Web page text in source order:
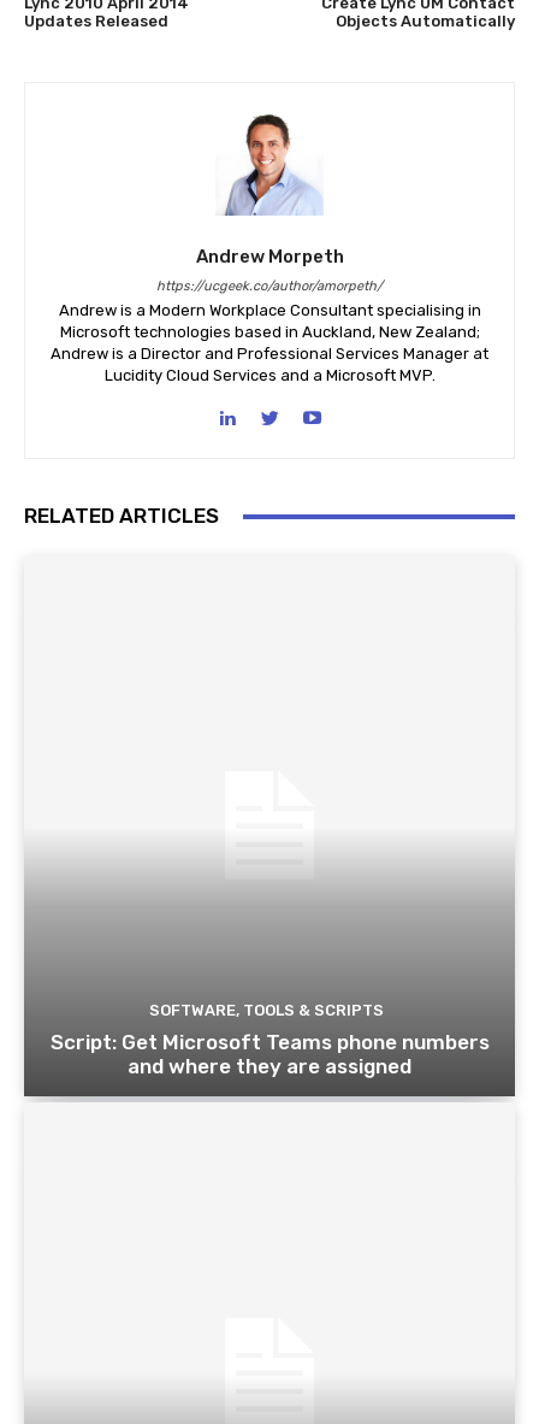
Updates Released
Objects Automatically
Andrew Morpeth
https://ucgeek.co/author/amorpeth/
Andrew is a Modern Workplace Consultant specialising in
Microsoft technologies based in Auckland, New Zealand;
Andrew is a Director and Professional Services Manager at
Lucidity Cloud Services and a Microsoft MVP.
RELATED ARTICLES
SOFTWARE, TOOLS & SCRIPTS
Script: Get Microsoft Teams phone numbers
and where they are assigned